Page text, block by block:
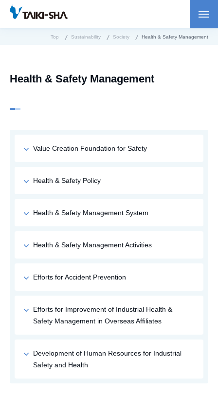
Top Sustainability Society Health & Safety Management
Health & Safety Management
Value Creation Foundation for Safety
Health & Safety Policy
Health & Safety Management System
Health & Safety Management Activities
Efforts for Accident Prevention
Efforts for Improvement of Industrial Health &
Safety Management in Overseas Affiliates
Development of Human Resources for Industrial
Safety and Health